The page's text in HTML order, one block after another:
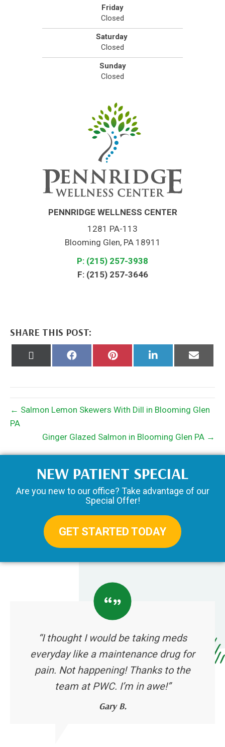
Friday
Closed
Saturday
Closed
Sunday
Closed
PENNRIDGE WELLNESS CENTER
1281 PA-113
Blooming Glen, PA 18911
P: (215) 257-3938
F: (215) 257-3646
SHARE THIS POST:
Share
Share
Share
Share
← Salmon Lemon Skewers With Dill in Blooming Glen
PA
Ginger Glazed Salmon in Blooming Glen PA →
NEW PATIENT SPECIAL
Are you new to our office? Take advantage of our
Special Offer!
GET STARTED TODAY
“I thought I would be taking meds
everyday like a maintenance drug for
pain. Not happening! Thanks to the
team at PWC. I’m in awe!”
Gary B.